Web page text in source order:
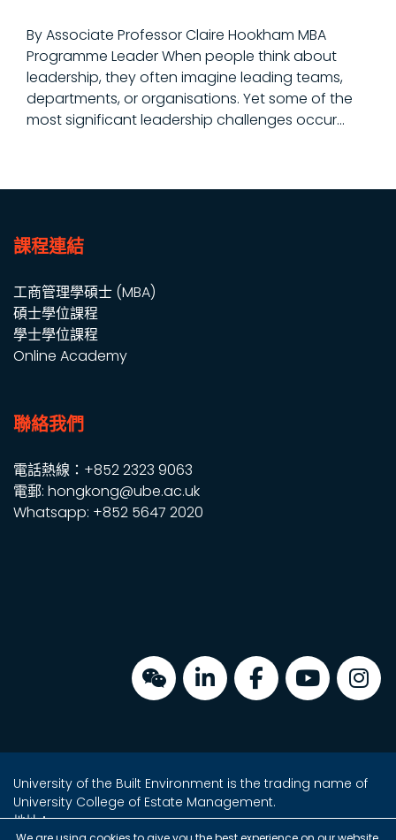
By Associate Professor Claire Hookham MBA
Programme Leader When people think about
leadership, they often imagine leading teams,
departments, or organisations. Yet some of the
most significant leadership challenges occur...
課程連結
工商管理學碩士 (MBA)
碩士學位課程
學士學位課程
Online Academy
聯絡我們
電話熱線：+852 2323 9063
電郵: hongkong@ube.ac.uk
Whatsapp: +852 5647 2020
University of the Built Environment is the trading name of
University College of Estate Management.
地址：